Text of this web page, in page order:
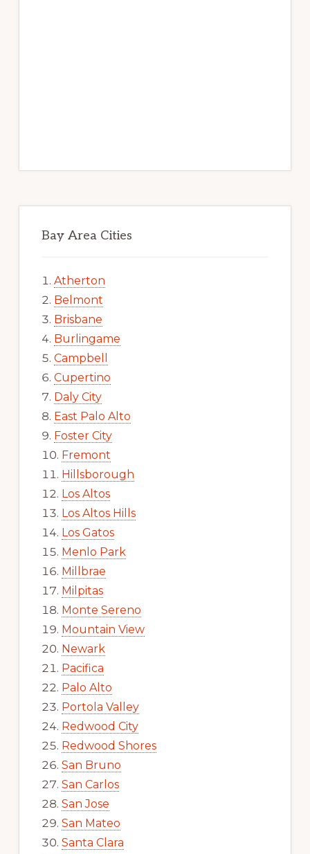
Bay Area Cities
Atherton
Belmont
Brisbane
Burlingame
Campbell
Cupertino
Daly City
East Palo Alto
Foster City
Fremont
Hillsborough
Los Altos
Los Altos Hills
Los Gatos
Menlo Park
Millbrae
Milpitas
Monte Sereno
Mountain View
Newark
Pacifica
Palo Alto
Portola Valley
Redwood City
Redwood Shores
San Bruno
San Carlos
San Jose
San Mateo
Santa Clara